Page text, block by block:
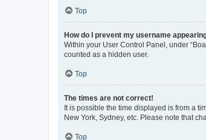
Top
How do I prevent my username
Within your User Control Panel, under
counted as a hidden user.
Top
The times are not correct!
It is possible the time displayed is from a
New York, Sydney, etc. Please note that
Top